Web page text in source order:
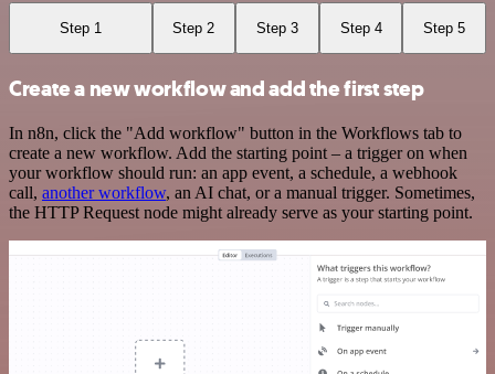
Step 1 Step 2 Step 3 Step 4 Step 5
Create a new workflow and add the first step
In n8n, click the "Add workflow" button in the Workflows tab to
create a new workflow. Add the starting point – a trigger on when
your workflow should run: an app event, a schedule, a webhook
call, another workflow, an AI chat, or a manual trigger. Sometimes,
the HTTP Request node might already serve as your starting point.